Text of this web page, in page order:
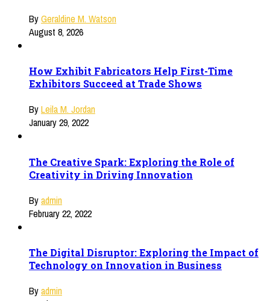
ByGeraldine M. Watson
August 8, 2026
How Exhibit Fabricators Help First-Time
Exhibitors Succeed at Trade Shows
ByLeila M. Jordan
January 29, 2022
The Creative Spark: Exploring the Role of
Creativity in Driving Innovation
Byadmin
February 22, 2022
The Digital Disruptor: Exploring the Impact of
Technology on Innovation in Business
Byadmin